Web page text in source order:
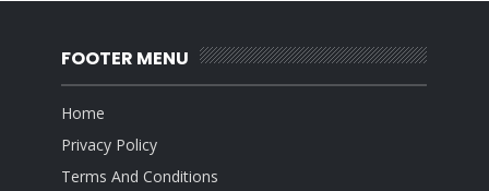
FOOTER MENU
Home
Privacy Policy
Terms And Conditions